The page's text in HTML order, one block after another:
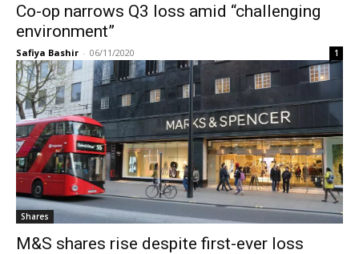
Co-op narrows Q3 loss amid “challenging
environment”
Safiya Bashir - 06/11/2020 1
Shares
M&S shares rise despite first-ever loss